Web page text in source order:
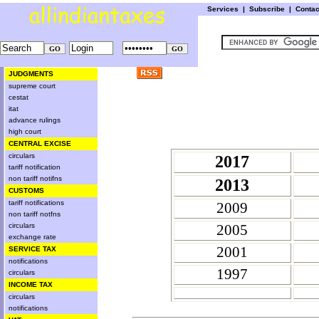
Services | Subscribe |
JUDGMENTS
supreme court
cestat
itat
advance rulings
high court
CENTRAL EXCISE
circulars
tariff notification
non tariff notifns
CUSTOMS
tariff notifications
non tariff notfns
circulars
exchange rate
SERVICE TAX
notifications
circulars
INCOME TAX
circulars
notifications
2017
2013
2009
2005
2001
1997